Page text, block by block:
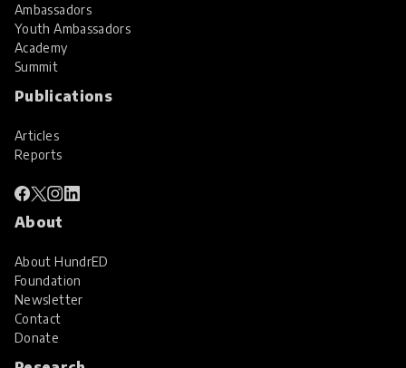
Ambassadors
Youth Ambassadors
Academy
Summit
Publications
Articles
Reports
About
About HundrED
Foundation
Newsletter
Contact
Donate